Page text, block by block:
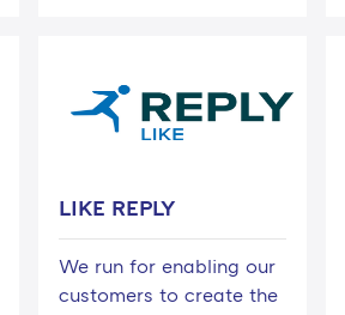
LIKE REPLY
We run for enabling our
customers to create the